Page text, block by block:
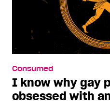
Consumed
I know why gay
obsessed with